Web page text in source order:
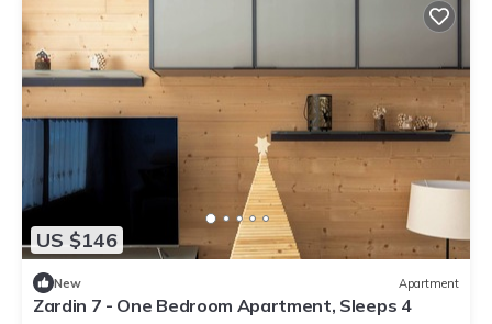
US $146
New Apartment
Zardin 7 - One Bedroom Apartment, Sleeps 4